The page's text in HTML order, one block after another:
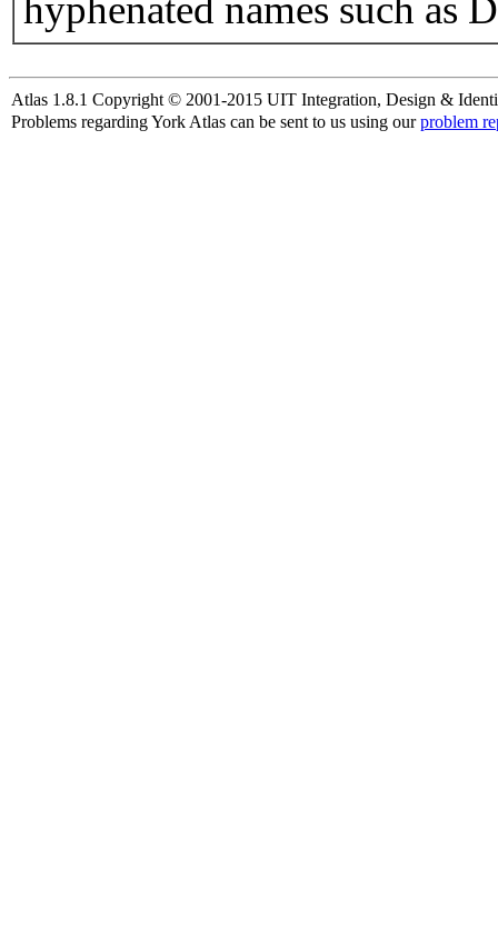
hyphenated names such as
Atlas 1.8.1 Copyright © 2001-2015 UIT Integration, Design &
Problems regarding York Atlas can be sent to us using ourproblem